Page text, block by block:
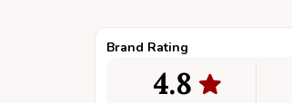
Brand Rating
4.8